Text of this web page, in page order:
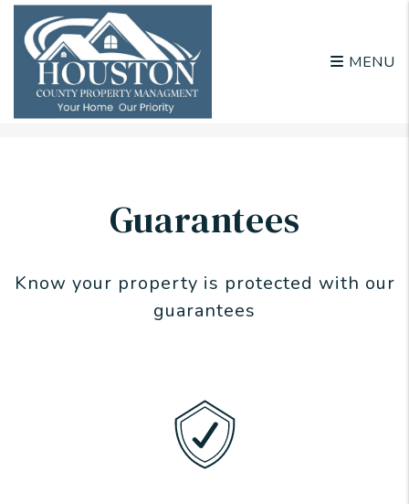
MENU
Guarantees
Know your property is protected with our
guarantees